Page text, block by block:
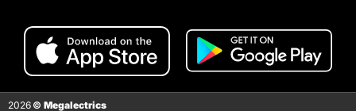
2026 © Megalectrics